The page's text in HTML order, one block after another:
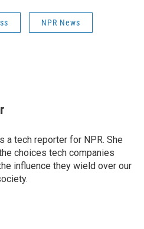
NPR News
a tech reporter for NPR. She
choices tech companies
influence they wield over our